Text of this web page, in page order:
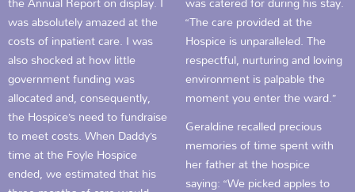
was absolutely amazed at the
costs of inpatient care. I was
also shocked at how little
government funding was
allocated and, consequently,
the Hospice’s need to fundraise
to meet costs. When Daddy’s
time at the Foyle Hospice
ended, we estimated that his
“The care provided at the
Hospice is unparalleled. The
respectful, nurturing and loving
environment is palpable the
moment you enter the ward.”
Geraldine recalled precious
memories of time spent with
her father at the hospice
saying: “We picked apples to